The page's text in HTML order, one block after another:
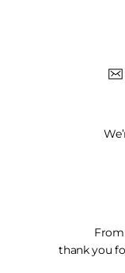
thank you